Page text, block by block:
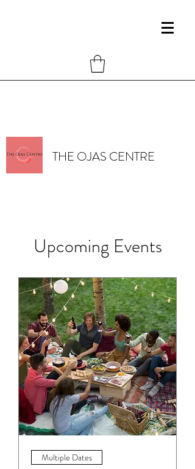
THE OJAS CENTRE
Upcoming Events
Multiple Dates